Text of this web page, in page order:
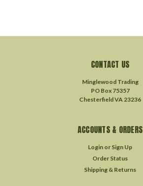
CONTACT US
Minglewood Trading
PO Box 75357
Chesterfield VA 23236
ACCOUNTS & ORDERS
Login or Sign Up
Order Status
Shipping & Returns